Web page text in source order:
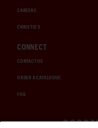
CAREERS
CHRISTIE'S
CONNECT
CONTACT US
ORDER A CATALOGUE
FAQ